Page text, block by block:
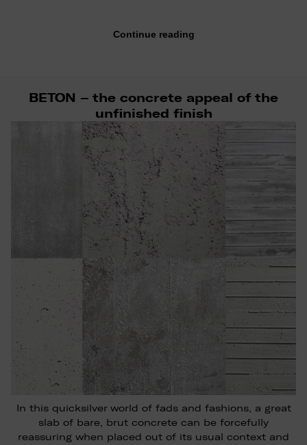
Continue reading
BETON – the concrete appeal of the
unfinished finish
In this quicksilver world of fads and fashions, a great
slab of bare, brut concrete can be forcefully
reassuring when placed out of its usual context and